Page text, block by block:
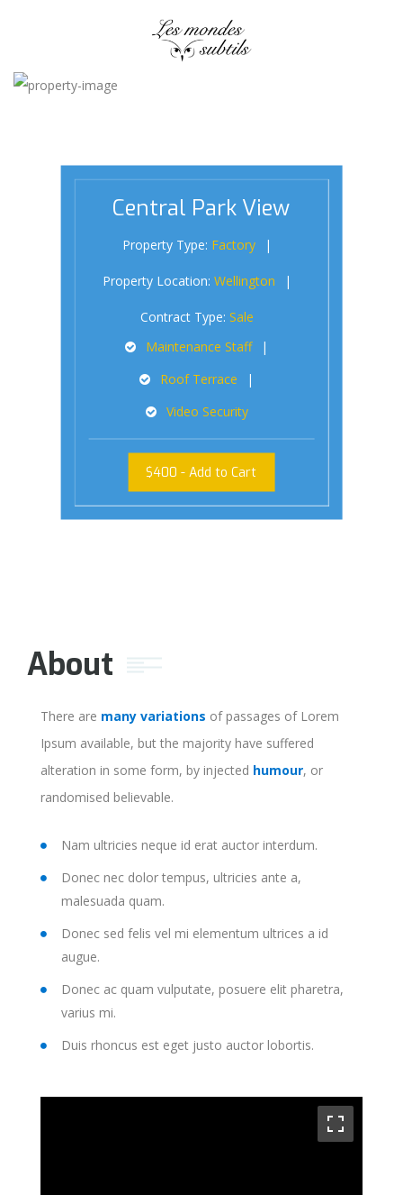
Central Park View
Property Type: Factory
Property Location: Wellington
Contract Type: Sale
Maintenance Staff
Roof Terrace
Video Security
$400 - Add to Cart
About
There are many variations of passages of Lorem
Ipsum available, but the majority have suffered
alteration in some form, by injected humour, or
randomised believable.
Nam ultricies neque id erat auctor interdum.
Donec nec dolor tempus, ultricies ante a,
malesuada quam.
Donec sed felis vel mi elementum ultrices a id
augue.
Donec ac quam vulputate, posuere elit pharetra,
varius mi.
Duis rhoncus est eget justo auctor lobortis.